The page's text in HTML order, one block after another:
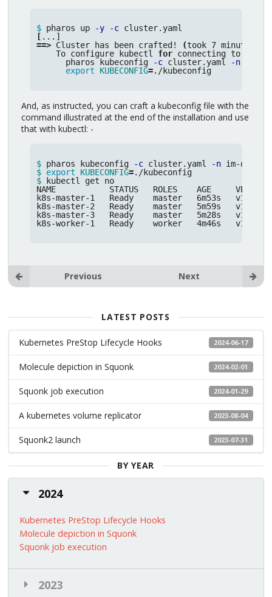
$ pharos up -y -c
[
==> Cluster has been crafted! (took 7 minutes 8
    To configure kubectl
for connecting to the
      pharos kubeconfig
-c cluster.yaml -n
export KUBECONFIG=./kubeconfig
And, as instructed, you can craft a kubeconfig file with the
command illustrated at the end of the installation and use
that with kubectl: -
$ pharos kubeconfig -c cluster.yaml -n im-demo
$ export KUBECONFIG=
$ kubectl get no
NAME           STATUS   ROLES    AGE     VERSION
k8s-master-1   Ready    master   6m53s   v1.17.4
k8s-master-2   Ready    master   5m59s   v1.17.4
k8s-master-3   Ready    master   5m28s   v1.17.4
k8s-worker-1   Ready    worker   4m46s   v1.17.4
Previous Next
LATEST POSTS
2024-06-17
Kubernetes PreStop Lifecycle Hooks
2024-02-01
Molecule depiction in Squonk
2024-01-29
Squonk job execution
2023-08-04
A kubernetes volume replicator
2023-07-31
Squonk2 launch
BY YEAR
2024
Kubernetes PreStop Lifecycle Hooks
Molecule depiction in Squonk
Squonk job execution
2023